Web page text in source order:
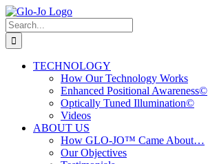
Skip
to
content
Search
for:
TECHNOLOGY
How Our Technology Works
Enhanced Positional Awareness©
Optically Tuned Illumination©
Videos
ABOUT US
How GLO-JO™ Came About…
Our Objectives